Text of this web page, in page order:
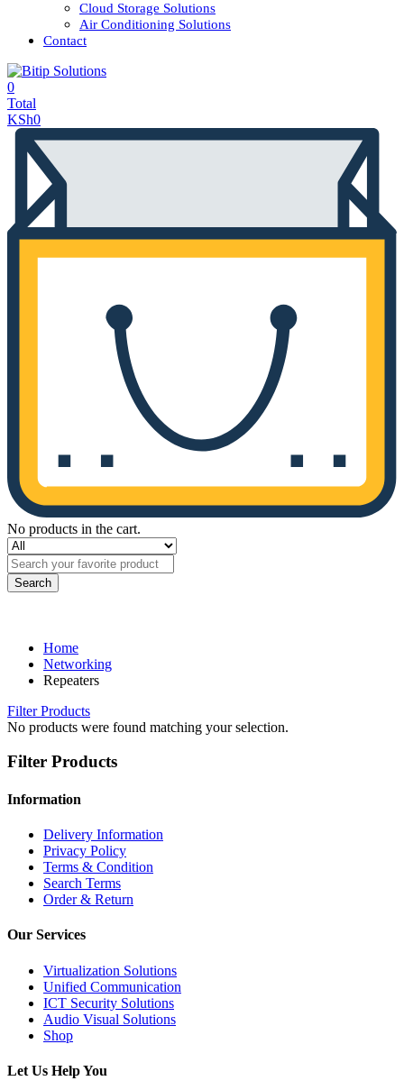
Cloud Storage Solutions
Air Conditioning Solutions
Contact
0
Total
KSh0
No products in the cart.
Search
Home
Networking
Repeaters
Filter Products
No products were found matching your selection.
Filter Products
Information
Delivery Information
Privacy Policy
Terms & Condition
Search Terms
Order & Return
Our Services
Virtualization Solutions
Unified Communication
ICT Security Solutions
Audio Visual Solutions
Shop
Let Us Help You